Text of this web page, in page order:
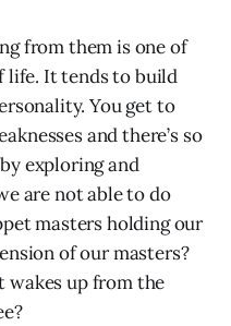
from them is one of
life. It tends to build
You get to
and there’s so
exploring and
are not able to do
masters holding our
of our masters?
wakes up from the